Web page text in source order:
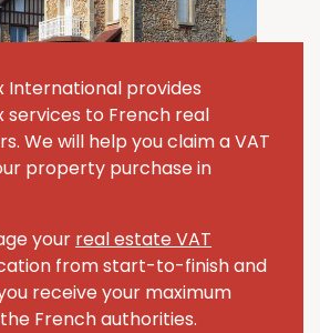
International provides
services to French real
We will help you claim a VAT
property purchase in
your real estate VAT
from start-to-finish and
receive your maximum
French authorities.